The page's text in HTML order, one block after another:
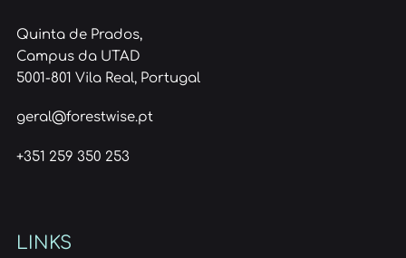
Quinta de Prados,
Campus da UTAD
5001-801 Vila Real, Portugal
geral@forestwise.pt
+351 259 350 253
LINKS